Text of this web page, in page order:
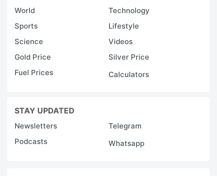
World
Technology
Sports
Lifestyle
Science
Videos
Gold Price
Silver Price
Fuel Prices
Calculators
STAY UPDATED
Newsletters
Telegram
Podcasts
Whatsapp